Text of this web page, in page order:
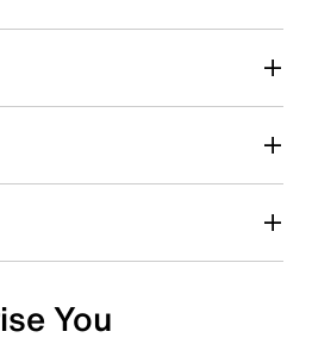
5 stars. This action will open
a valid email for verification
You